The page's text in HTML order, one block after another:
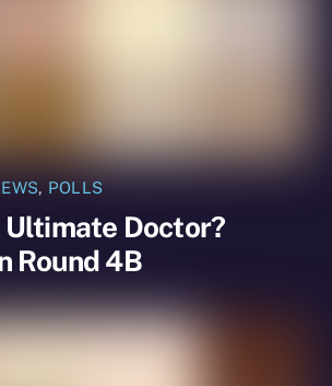
, POLLS
Ultimate Doctor?
Round 4B